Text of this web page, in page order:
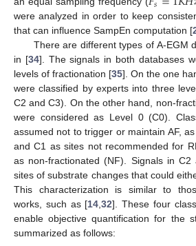
Fs =1 KHz
were analyzed in order to keep
that can influence SampEn computation [
There are different types of A-EGM
in [34]. The signals in both databases
levels of fractionation [35]. On the one
were classified by experts into three
C2 and C3). On the other hand, non-
were considered as Level 0 (C0).
assumed not to trigger or maintain AF,
and C1 as sites not recommended for
as non-fractionated (NF). Signals in
sites of substrate changes that could
This characterization is similar to
works, such as [14,32]. These four
enable objective quantification for the
summarized as follows: